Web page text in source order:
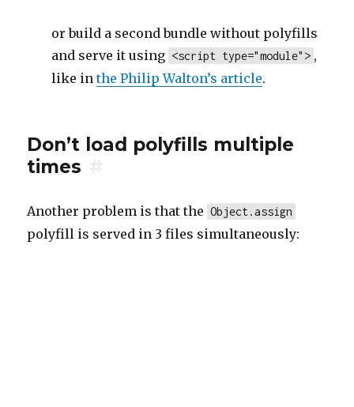
or build a second bundle without polyfills
and serve it using <script type="module"> ,
like inthe Philip Walton’s article.
Don’t load polyfills multiple
times
Another problem is that the Object.assign
polyfill is served in 3 files simultaneously: